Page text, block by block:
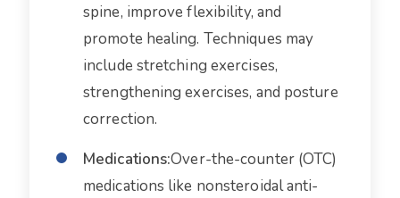
spine, improve flexibility, and
promote healing. Techniques may
include stretching exercises,
strengthening exercises, and posture
correction.
Medications:Over-the-counter (OTC)
medications like nonsteroidal anti-